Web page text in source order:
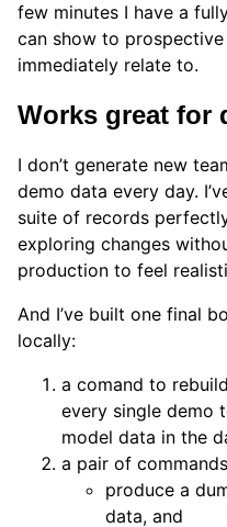
few minutes I have a
can show to
immediately relate to.
Works great for
I don’t generate new
demo data every day.
suite of records
exploring changes
production to feel
And I’ve built one final
locally:
a comand to
every single demo
model data in the
a pair of
produce a
data, and